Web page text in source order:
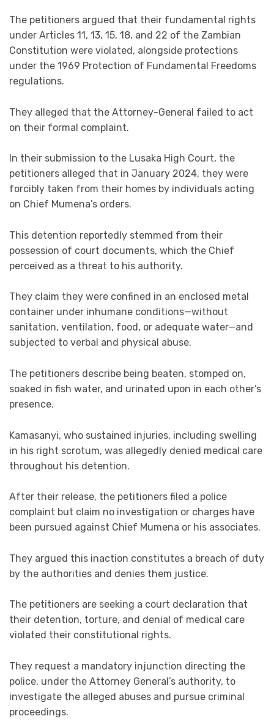
The petitioners argued that their fundamental rights
under Articles 11, 13, 15, 18, and 22 of the Zambian
Constitution were violated, alongside protections
under the 1969 Protection of Fundamental Freedoms
regulations.
They alleged that the Attorney-General failed to act
on their formal complaint.
In their submission to the Lusaka High Court, the
petitioners alleged that in January 2024, they were
forcibly taken from their homes by individuals acting
on Chief Mumena’s orders.
This detention reportedly stemmed from their
possession of court documents, which the Chief
perceived as a threat to his authority.
They claim they were confined in an enclosed metal
container under inhumane conditions—without
sanitation, ventilation, food, or adequate water—and
subjected to verbal and physical abuse.
The petitioners describe being beaten, stomped on,
soaked in fish water, and urinated upon in each other’s
presence.
Kamasanyi, who sustained injuries, including swelling
in his right scrotum, was allegedly denied medical care
throughout his detention.
After their release, the petitioners filed a police
complaint but claim no investigation or charges have
been pursued against Chief Mumena or his associates.
They argued this inaction constitutes a breach of duty
by the authorities and denies them justice.
The petitioners are seeking a court declaration that
their detention, torture, and denial of medical care
violated their constitutional rights.
They request a mandatory injunction directing the
police, under the Attorney General’s authority, to
investigate the alleged abuses and pursue criminal
proceedings.